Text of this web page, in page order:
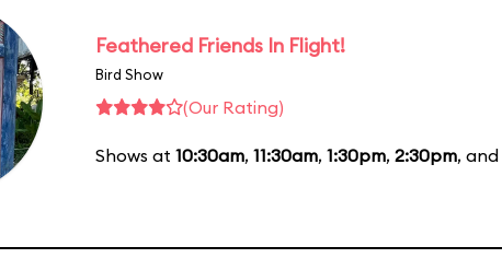
Feathered Friends In Flight!
Bird Show
(Our Rating)
Shows at 10:30am, 11:30am, 1:30pm, 2:30pm, and